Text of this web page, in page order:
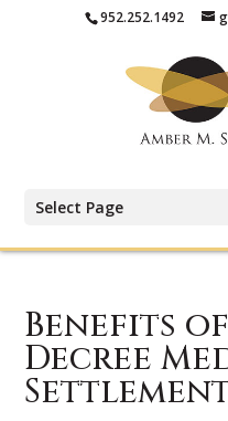
952.252.1492
Select Page
Benefits
Decree